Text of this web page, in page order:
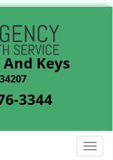
Keys
3344
T